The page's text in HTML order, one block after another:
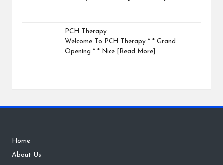
PCH Therapy
Welcome To PCH Therapy * * Grand
Opening * * Nice [Read More]
Home
About Us